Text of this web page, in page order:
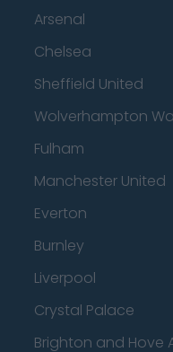
Arsenal
Chelsea
Sheffield United
Wolverhampton
Fulham
Manchester United
Everton
Burnley
Liverpool
Crystal Palace
Brighton and Hove